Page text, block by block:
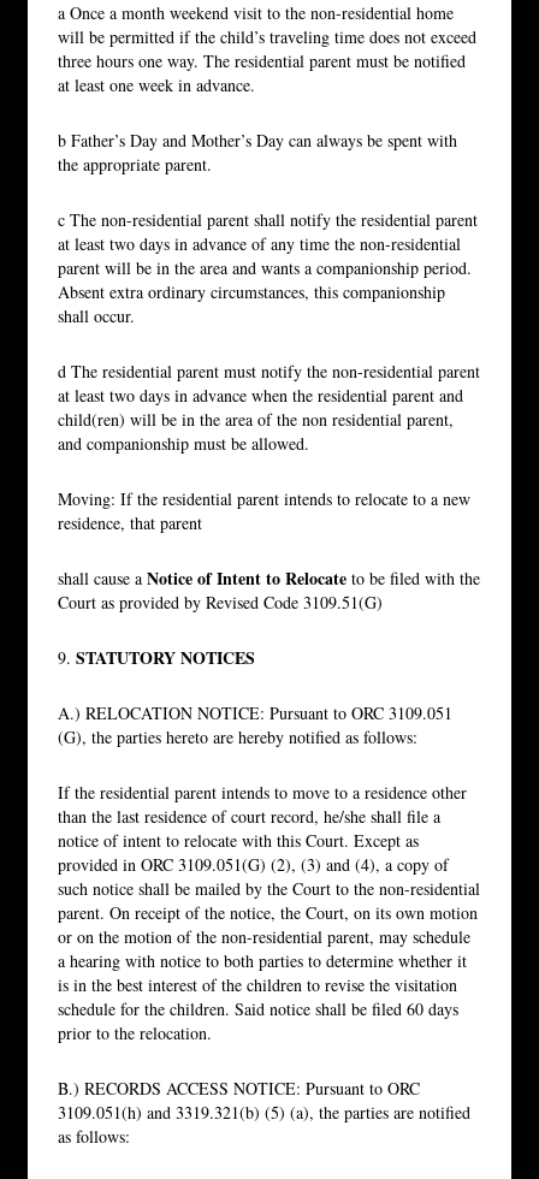
a Once a month weekend visit to the non-residential home
will be permitted if the child’s traveling time does not exceed
three hours one way. The residential parent must be notified
at least one week in advance.
b Father’s Day and Mother’s Day can always be spent with
the appropriate parent.
c The non-residential parent shall notify the residential parent
at least two days in advance of any time the non-residential
parent will be in the area and wants a companionship period.
Absent extra ordinary circumstances, this companionship
shall occur.
d The residential parent must notify the non-residential parent
at least two days in advance when the residential parent and
child(ren) will be in the area of the non residential parent,
and companionship must be allowed.
Moving: If the residential parent intends to relocate to a new
residence, that parent
shall cause aNotice of Intent to Relocateto be filed with the
Court as provided by Revised Code 3109.51(G)
9.STATUTORY NOTICES
A.) RELOCATION NOTICE: Pursuant to ORC 3109.051
(G), the parties hereto are hereby notified as follows:
If the residential parent intends to move to a residence other
than the last residence of court record, he/she shall file a
notice of intent to relocate with this Court. Except as
provided in ORC 3109.051(G) (2), (3) and (4), a copy of
such notice shall be mailed by the Court to the non-residential
parent. On receipt of the notice, the Court, on its own motion
or on the motion of the non-residential parent, may schedule
a hearing with notice to both parties to determine whether it
is in the best interest of the children to revise the visitation
schedule for the children. Said notice shall be filed 60 days
prior to the relocation.
B.) RECORDS ACCESS NOTICE: Pursuant to ORC
3109.051(h) and 3319.321(b) (5) (a), the parties are notified
as follows: